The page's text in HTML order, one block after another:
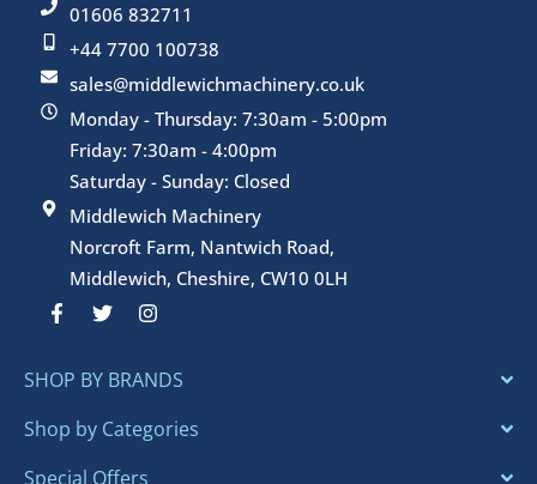
01606 832711
+44 7700 100738
sales@middlewichmachinery.co.uk
Monday - Thursday: 7:30am - 5:00pm
Friday: 7:30am - 4:00pm
Saturday - Sunday: Closed
Middlewich Machinery
Norcroft Farm, Nantwich Road,
Middlewich, Cheshire, CW10 0LH
F
a
b
o
k
T
w
t
r
I
n
a
r
a
SHOP BY BRANDS
Shop by Categories
Special Offers